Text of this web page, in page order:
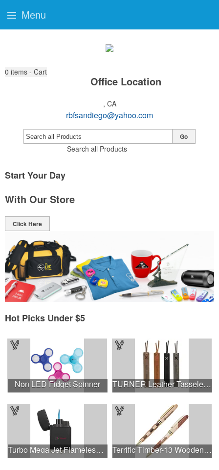
0 items - Cart
Office Location
, CA
rbfsandiego@yahoo.com
Search all Products
Go
Start Your Day
With Our Store
Click Here
Hot Picks Under $5
Non LED Fidget Spinner TURNER Leather Tasseled Bookmark
Turbo Mega Jet Flameless Lighter Terrific Timber-13 Wooden Ballpoint Pen
Menu